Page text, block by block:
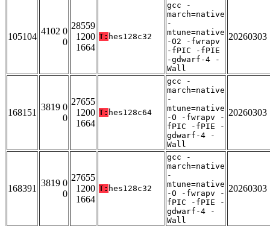
105104
4102 0
0
28559
1200
1664
T: hes128c32
gcc -
march=native
-
mtune=native
-O2 -fwrapv
-fPIC -fPIE
-gdwarf-4 -
Wall
20260303
168151
3819 0
0
27655
1200
1664
T: hes128c64
gcc -
march=native
-
mtune=native
-O -fwrapv -
fPIC -fPIE -
gdwarf-4 -
Wall
20260303
168391
3819 0
0
27655
1200
1664
T: hes128c32
gcc -
march=native
-
mtune=native
-O -fwrapv -
fPIC -fPIE -
gdwarf-4 -
Wall
20260303